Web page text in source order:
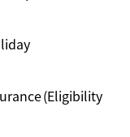
(Eligibility